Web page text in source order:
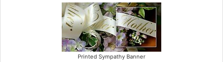
Printed Sympathy Banner